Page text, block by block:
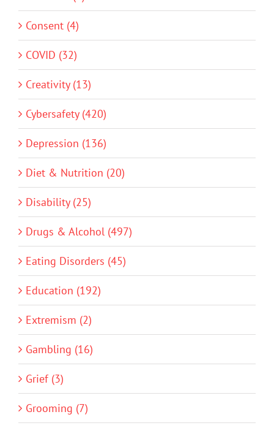
Consent (4)
COVID (32)
Creativity (13)
Cybersafety (420)
Depression (136)
Diet & Nutrition (20)
Disability (25)
Drugs & Alcohol (497)
Eating Disorders (45)
Education (192)
Extremism (2)
Gambling (16)
Grief (3)
Grooming (7)